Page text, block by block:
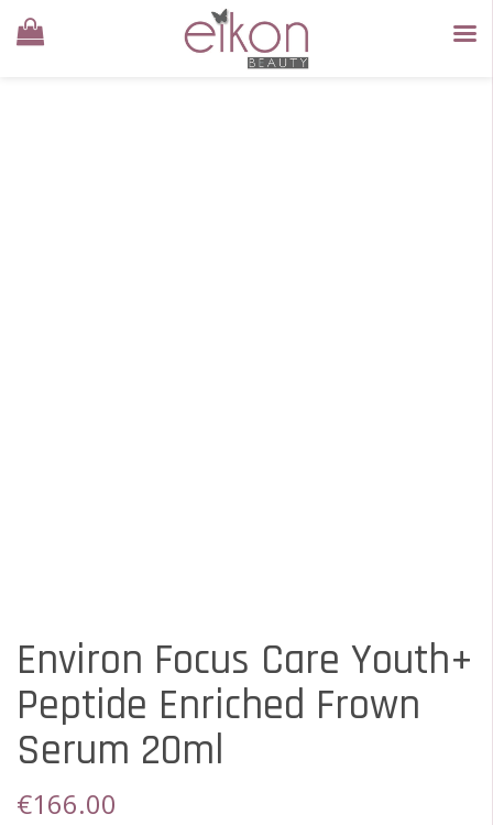
Environ Focus Care Youth+
Peptide Enriched Frown
Serum 20ml
€166.00